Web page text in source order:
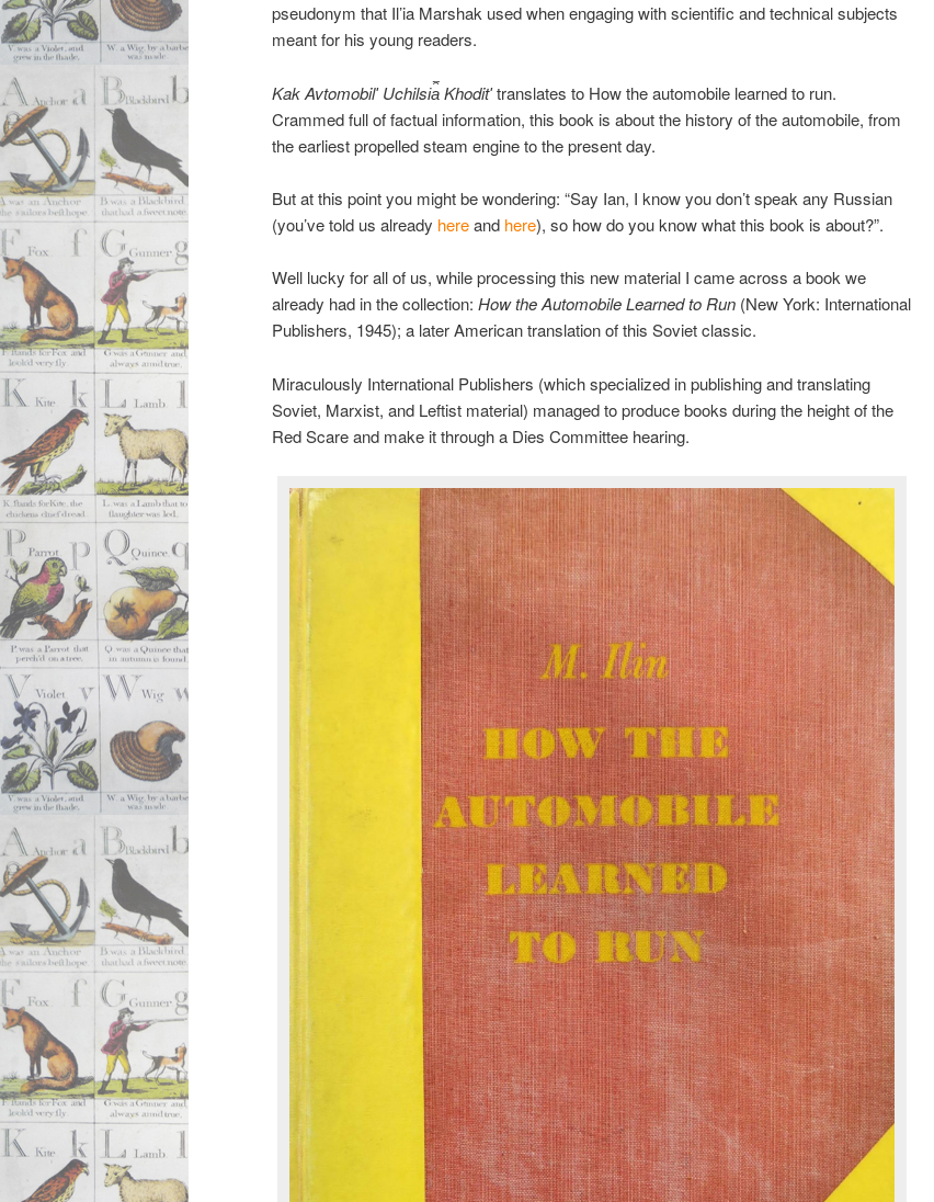
pseudonym that Il’ia Marshak used when engaging with scientific and technical subjects
meant for his young readers.
Kak Avtomobilʹ Uchilsi︠a︡ Khoditʹtranslates to How the automobile learned to run.
Crammed full of factual information, this book is about the history of the automobile, from
the earliest propelled steam engine to the present day.
But at this point you might be wondering: “Say Ian, I know you don’t speak any Russian
(you’ve told us already hereand here), so how do you know what this book is about?”.
Well lucky for all of us, while processing this new material I came across a book we
already had in the collection: How the Automobile Learned to Run (New York: International
Publishers, 1945); a later American translation of this Soviet classic.
Miraculously International Publishers (which specialized in publishing and translating
Soviet, Marxist, and Leftist material) managed to produce books during the height of the
Red Scare and make it through a Dies Committee hearing.